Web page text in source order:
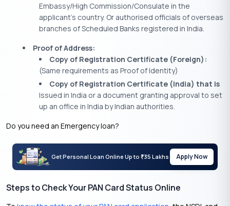
Embassy/High Commission/Consulate in the
applicant’s country. Or authorised officials of overseas
branches of Scheduled Banks registered in India.
Proof of Address:
Copy of Registration Certificate (Foreign):
(Same requirements as Proof of Identity)
Copy of Registration Certificate (India) that is
Issued in India or a document granting approval to set
up an office in India by Indian authorities.
Do you need an Emergency loan?
Get Personal Loan Online Up to ₹35 Lakhs Apply Now
Steps to Check Your PAN Card Status Online